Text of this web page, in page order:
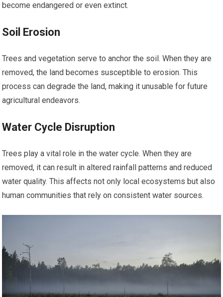
become endangered or even extinct.
Soil Erosion
Trees and vegetation serve to anchor the soil. When they are
removed, the land becomes susceptible to erosion. This
process can degrade the land, making it unusable for future
agricultural endeavors.
Water Cycle Disruption
Trees play a vital role in the water cycle. When they are
removed, it can result in altered rainfall patterns and reduced
water quality. This affects not only local ecosystems but also
human communities that rely on consistent water sources.